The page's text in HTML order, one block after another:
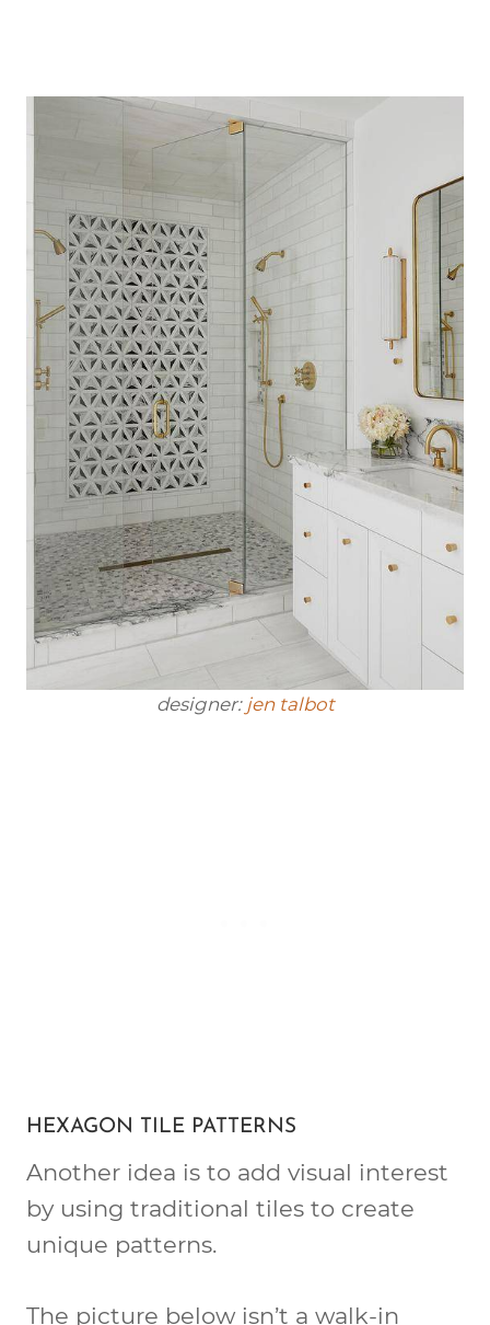
designer: jen talbot
HEXAGON TILE PATTERNS
Another idea is to add visual interest
by using traditional tiles to create
unique patterns.
The picture below isn’t a walk-in